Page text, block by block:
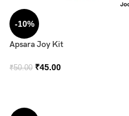
-10%
Apsara Joy Kit
₹50.00 ₹45.00